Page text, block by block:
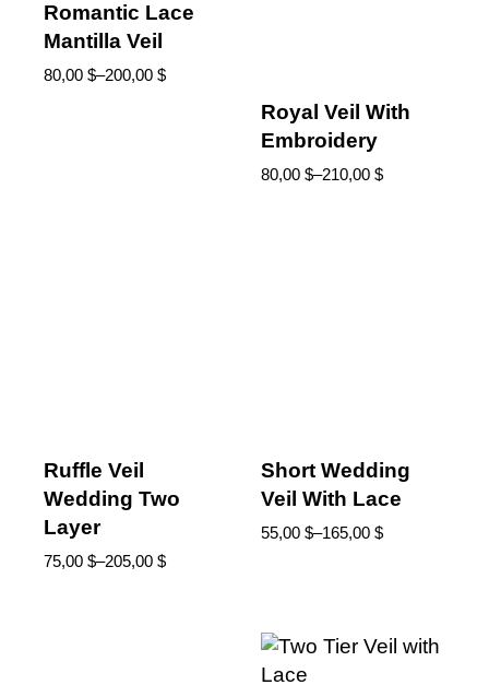
Romantic Lace
Mantilla Veil
80,00$–200,00$
Royal Veil With
Embroidery
80,00 $–210,00 $
Ruffle Veil
Wedding Two
Layer
75,00$–205,00$
Short Wedding
Veil With Lace
55,00 $–165,00 $